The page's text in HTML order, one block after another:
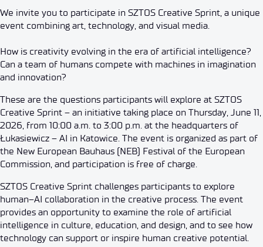
We invite you to participate in SZTOS Creative Sprint, a unique
event combining art, technology, and visual media.
How is creativity evolving in the era of artificial intelligence?
Can a team of humans compete with machines in imagination
and innovation?
These are the questions participants will explore at SZTOS
Creative Sprint – an initiative taking place on Thursday, June 11,
2026, from 10:00 a.m. to 3:00 p.m. at the headquarters of
Łukasiewicz – AI in Katowice. The event is organized as part of
the New European Bauhaus (NEB) Festival of the European
Commission, and participation is free of charge.
SZTOS Creative Sprint challenges participants to explore
human–AI collaboration in the creative process. The event
provides an opportunity to examine the role of artificial
intelligence in culture, education, and design, and to see how
technology can support or inspire human creative potential.